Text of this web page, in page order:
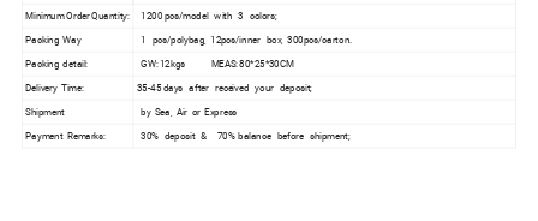
Minimum Order Quantity:
1200 pcs/model with 3 colors;
Packing Way
1 pcs/polybag, 12pcs/inner box, 300pcs/carton.
Packing detail:
GW: 12kgs MEAS: 80*25*30CM
Delivery Time:
35-45 days after received your deposit;
Shipment
by Sea, Air or Express
Payment Remarks: 30% deposit & 70% balance before shipment;